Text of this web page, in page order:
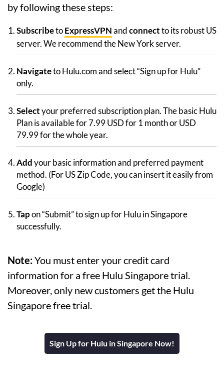
by following these steps:
SubscribetoExpressVPNandconnectto its robust US
server. We recommend the New York server.
Navigateto Hulu.com and select “Sign up for Hulu”
only.
Selectyour preferred subscription plan. The basic Hulu
Plan is available for 7.99 USD for 1 month or USD
79.99 for the whole year.
Addyour basic information and preferred payment
method. (For US Zip Code, you can insert it easily from
Google)
Tapon “Submit” to sign up for Hulu in Singapore
successfully.
Note:You must enter your credit card
information for a free Hulu Singapore trial.
Moreover, only new customers get the Hulu
Singapore free trial.
Sign Up for Hulu in Singapore Now!